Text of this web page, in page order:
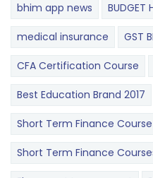
bhim app news BUDGET​
medical insurance GST
CFA Certification Course
Best Education Brand 2017
Short Term Finance
Short Term Finance